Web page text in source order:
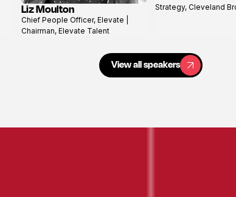
View
profile
Liz Moulton
Chief People Officer, Elevate |
Chairman, Elevate Talent
profile
Strategy, Cleveland
View all speakers
View all speakers